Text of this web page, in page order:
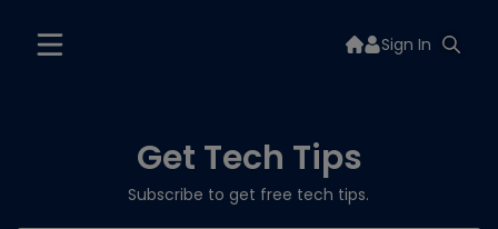
Sign In
Get Tech Tips
Subscribe to get free tech tips.